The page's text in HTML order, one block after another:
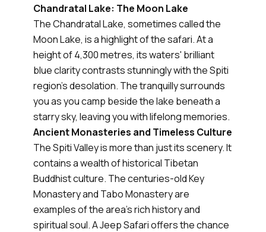
Chandratal Lake: The Moon Lake
The Chandratal Lake, sometimes called the
Moon Lake, is a highlight of the safari. At a
height of 4,300 metres, its waters' brilliant
blue clarity contrasts stunningly with the Spiti
region's desolation. The tranquilly surrounds
you as you camp beside the lake beneath a
starry sky, leaving you with lifelong memories.
Ancient Monasteries and Timeless Culture
The Spiti Valley is more than just its scenery. It
contains a wealth of historical Tibetan
Buddhist culture. The centuries-old Key
Monastery and Tabo Monastery are
examples of the area's rich history and
spiritual soul. A Jeep Safari offers the chance